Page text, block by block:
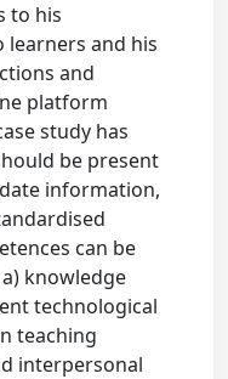
to his
learners and his
and
platform
study has
be present
information,
can be
knowledge
technological
teaching
interpersonal